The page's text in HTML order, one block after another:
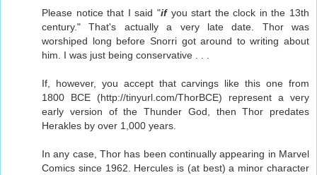
Please notice that I said "ifyou start the clock in the 13th
century." That's actually a very late date. Thor was
worshiped long before Snorri got around to writing about
him. I was just being conservative . . .
If, however, you accept that carvings like this one from
1800 BCE (http://tinyurl.com/ThorBCE) represent a very
early version of the Thunder God, then Thor predates
Herakles by over 1,000 years.
In any case, Thor has been continually appearing in Marvel
Comics since 1962. Hercules is (at best) a minor character